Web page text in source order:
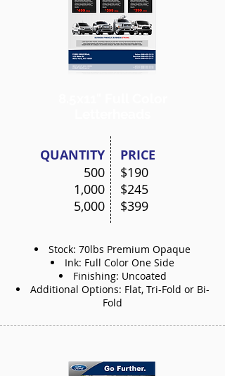
QUANTITY
500
1,000
5,000
PRICE
$190
$245
$399
Stock: 70lbs Premium Opaque
Ink: Full Color One Side
Finishing: Uncoated
Additional Options: Flat, Tri-Fold or Bi-
Fold